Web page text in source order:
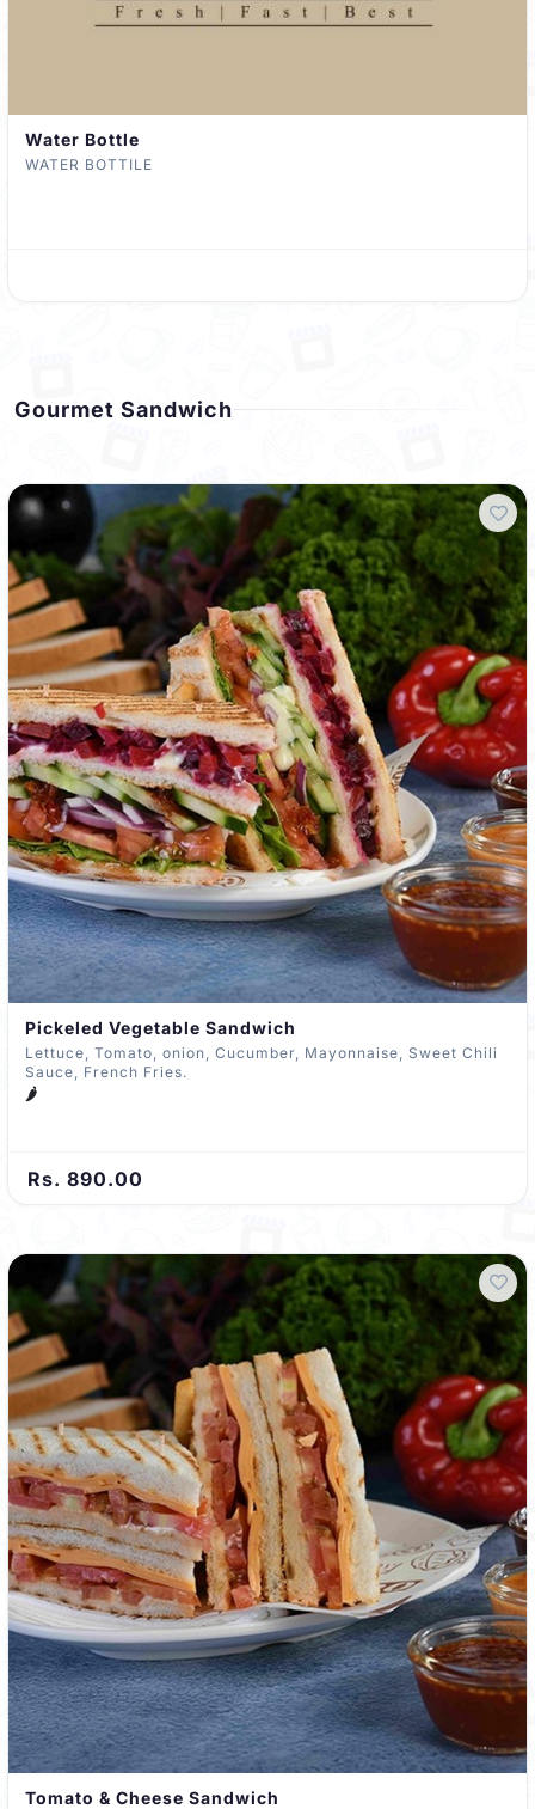
Water Bottle
WATER BOTTILE
Gourmet Sandwich
Pickeled Vegetable Sandwich
Lettuce, Tomato, onion, Cucumber, Mayonnaise, Sweet Chili
Sauce, French Fries.
🌶️
Rs. 890.00
Tomato & Cheese Sandwich